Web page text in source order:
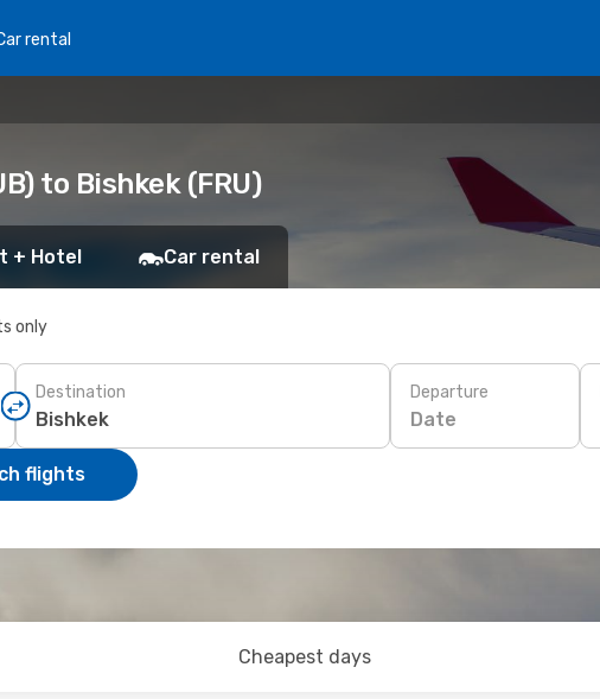
rental
to Bishkek (FRU)
+ Hotel Car rental
only
Destination Departure
Date
flights
Cheapest days